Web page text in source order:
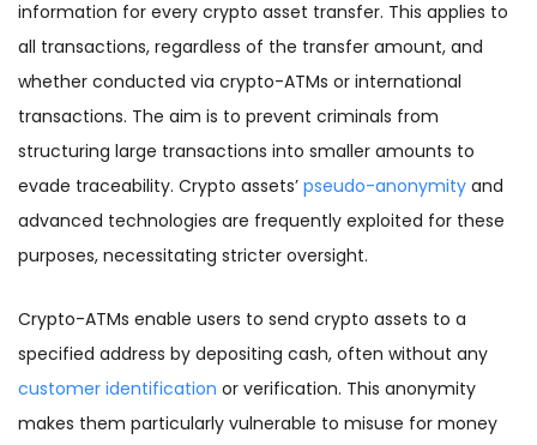
information for every crypto asset transfer. This applies to
all transactions, regardless of the transfer amount, and
whether conducted via crypto-ATMs or international
transactions. The aim is to prevent criminals from
structuring large transactions into smaller amounts to
evade traceability. Crypto assets’ pseudo-anonymity and
advanced technologies are frequently exploited for these
purposes, necessitating stricter oversight.
Crypto-ATMs enable users to send crypto assets to a
specified address by depositing cash, often without any
customer identification or verification. This anonymity
makes them particularly vulnerable to misuse for money